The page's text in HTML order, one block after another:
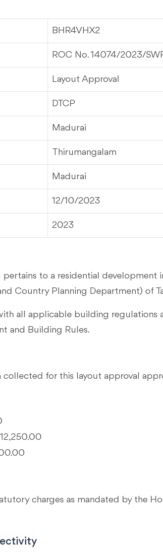
BHR4VHX2
ROC No. 14074/2023/
Layout Approval
DTCP
Madurai
Thirumangalam
Madurai
12/10/2023
2023
to a residential development
Country Planning Department) of
all applicable building regulations
and Building Rules.
collected for this layout approval
charges as mandated by the